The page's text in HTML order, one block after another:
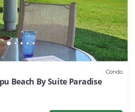
Condo
Beach By Suite Paradise